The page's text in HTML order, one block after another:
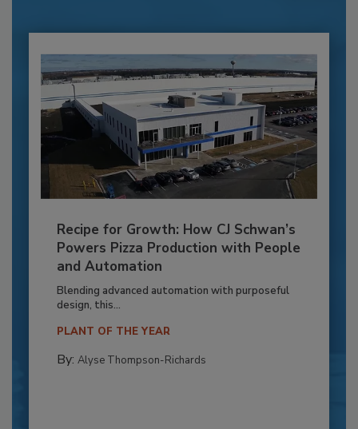
Recipe for Growth: How CJ Schwan’s
Powers Pizza Production with People
and Automation
Blending advanced automation with purposeful
design, this...
PLANT OF THE YEAR
By: Alyse Thompson-Richards